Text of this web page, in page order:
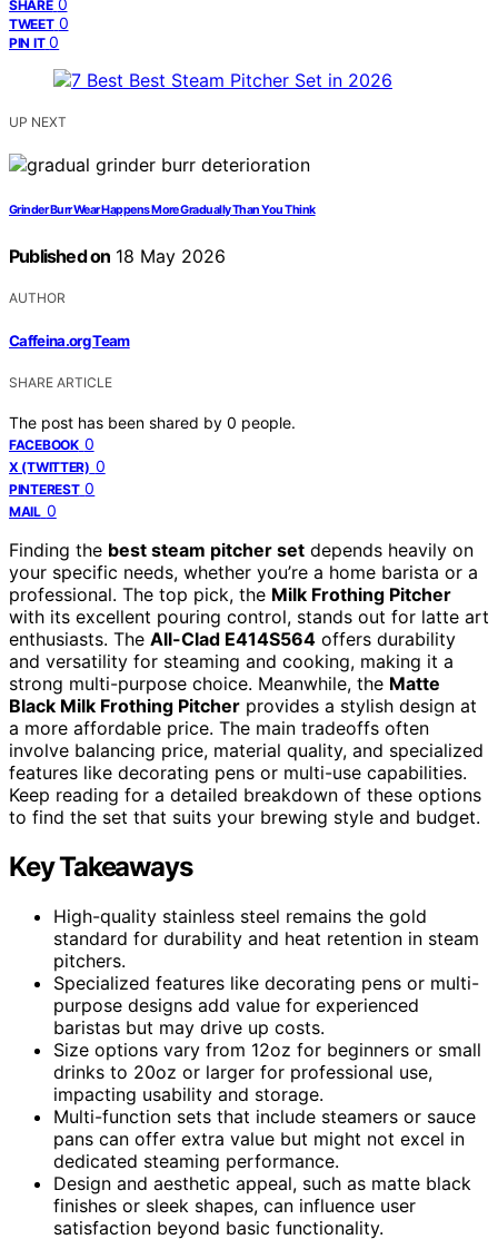
SHARE 0
TWEET 0
PIN IT 0
UP NEXT
Grinder Burr Wear Happens More Gradually Than You Think
Published on 18 May 2026
AUTHOR
Caffeina.org Team
SHARE ARTICLE
The post has been shared by 0 people.
FACEBOOK 0
X (TWITTER) 0
PINTEREST 0
MAIL 0
Finding the best steam pitcher set depends heavily on
your specific needs, whether you’re a home barista or a
professional. The top pick, the Milk Frothing Pitcher
with its excellent pouring control, stands out for latte art
enthusiasts. The All-Clad E414S564 offers durability
and versatility for steaming and cooking, making it a
strong multi-purpose choice. Meanwhile, the Matte
Black Milk Frothing Pitcher provides a stylish design at
a more affordable price. The main tradeoffs often
involve balancing price, material quality, and specialized
features like decorating pens or multi-use capabilities.
Keep reading for a detailed breakdown of these options
to find the set that suits your brewing style and budget.
Key Takeaways
High-quality stainless steel remains the gold
standard for durability and heat retention in steam
pitchers.
Specialized features like decorating pens or multi-
purpose designs add value for experienced
baristas but may drive up costs.
Size options vary from 12oz for beginners or small
drinks to 20oz or larger for professional use,
impacting usability and storage.
Multi-function sets that include steamers or sauce
pans can offer extra value but might not excel in
dedicated steaming performance.
Design and aesthetic appeal, such as matte black
finishes or sleek shapes, can influence user
satisfaction beyond basic functionality.